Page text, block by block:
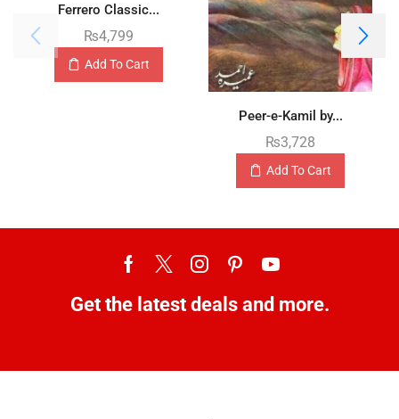
Ferrero Classic...
₨4,799
Add To Cart
Peer-e-Kamil by...
₨3,728
Add To Cart
Get the latest deals and more.